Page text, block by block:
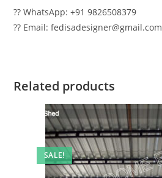
?? WhatsApp: +91 9826508379
?? Email: fedisadesigner@gmail.com
Related products
SALE!